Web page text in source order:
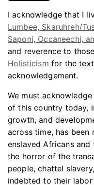
I acknowledge that I
Lumbee, Skaruhreh/
Saponi, Occaneechi,
and reverence to
Holisticism for the
acknowledgement.
We must
of this country today,
growth, and
across time, has
enslaved Africans
the horror of the
people, chattel
indebted to their